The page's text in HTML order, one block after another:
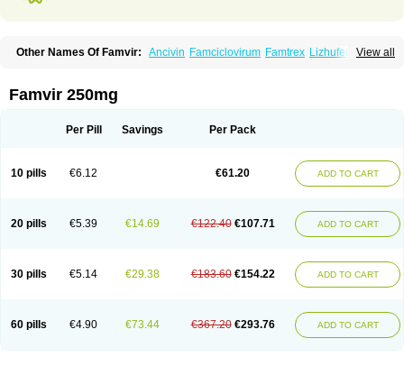
View all
Other Names Of Famvir: Ancivin Famciclovirum Famtrex Lizhufeng
Famvir 250mg
Per Pill Savings Per Pack
10 pills €6.12 €61.20 ADD TO CART
20 pills €5.39 €14.69 €122.40 €107.71 ADD TO CART
30 pills €5.14 €29.38 €183.60 €154.22 ADD TO CART
60 pills €4.90 €73.44 €367.20 €293.76 ADD TO CART